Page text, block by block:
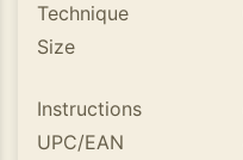
Technique
Size
Instructions
UPC/EAN